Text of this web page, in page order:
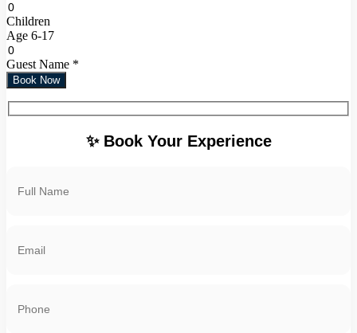
Children
Age 6-17
Guest Name *
Book Now
✨ Book Your Experience